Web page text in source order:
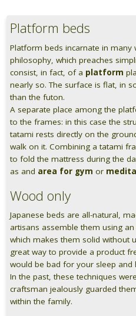
Platform beds
Platform beds incarnate in many
philosophy, which preaches
consist, in fact, of a platform
nearly so. The surface is flat, in
than the futon.
A separate place among the
to the frames: in this case the
tatami rests directly on the
walk on it. Combining a tatami
to fold the mattress during the
as and area for gym or
Wood only
Japanese beds are all-natural,
artisans assemble them using an
which makes them solid without
great way to provide a product
would be bad for your sleep and
In the past, these techniques
craftsman jealously guarded
within the family.
Pavimentazione tatami
Pareti attrezzate
Cucine
Materassi ad hoc
DISCIPLINE
Scuole / Operatori Shiatsu
App Shiatsu e agopuntura
Yoga
OUTLET
Outlet